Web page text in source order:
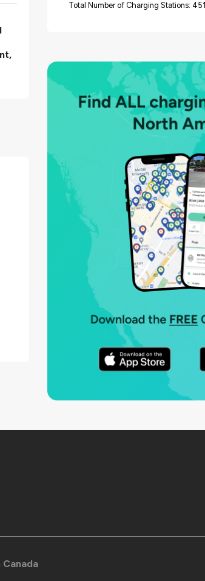
Total Number of Charging Stations: 451